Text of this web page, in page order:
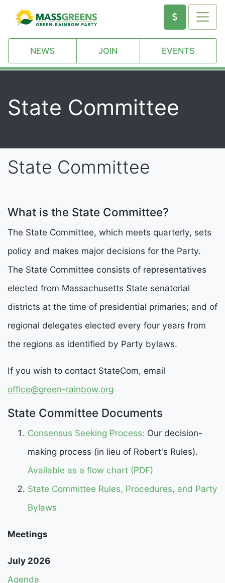
NEWS JOIN EVENTS
State Committee
State Committee
What is the State Committee?
The State Committee, which meets quarterly, sets
policy and makes major decisions for the Party.
The State Committee consists of representatives
elected from Massachusetts State senatorial
districts at the time of presidential primaries; and of
regional delegates elected every four years from
the regions as identified by Party bylaws.
If you wish to contact StateCom, email
office@green-rainbow.org
State Committee Documents
Consensus Seeking Process: Our decision-
making process (in lieu of Robert's Rules).
Available as a flow chart (PDF)
State Committee Rules, Procedures, and Party
Bylaws
Meetings
July 2026
Agenda